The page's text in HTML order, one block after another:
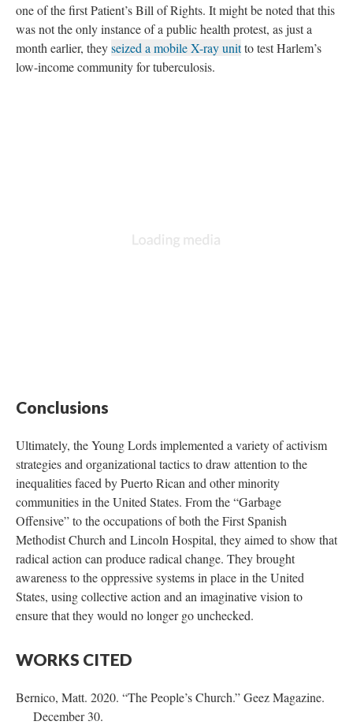
one of the first Patient’s Bill of Rights. It might be noted that this
was not the only instance of a public health protest, as just a
month earlier, theyseized a mobile X-ray unitto test Harlem’s
low-income community for tuberculosis.
Conclusions
Ultimately, the Young Lords implemented a variety of activism
strategies and organizational tactics to draw attention to the
inequalities faced by Puerto Rican and other minority
communities in the United States. From the “Garbage
Offensive” to the occupations of both the First Spanish
Methodist Church and Lincoln Hospital, they aimed to show that
radical action can produce radical change. They brought
awareness to the oppressive systems in place in the United
States, using collective action and an imaginative vision to
ensure that they would no longer go unchecked.
WORKS CITED
Bernico, Matt. 2020. “The People’s Church.” Geez Magazine.
December 30.